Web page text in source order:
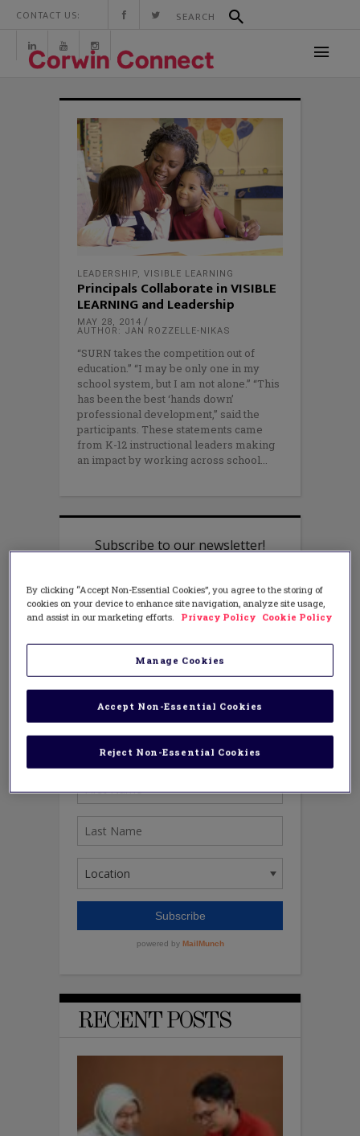
CONTACT US:
LEADERSHIP, VISIBLE LEARNING
Principals Collaborate in VISIBLE
LEARNING and Leadership
MAY 28, 2014
AUTHOR: JAN ROZZELLE-NIKAS
“SURN takes the competition out of
education.” “I may be only one in my
school system, but I am not alone.” “This
has been the best ‘hands down’
professional development,” said the
participants. These statements came
from K-12 instructional leaders making
an impact by working across school
RECENT POSTS
By clicking “Accept Non-Essential Cookies”, you agree to the storing of
cookies on your device to enhance site navigation, analyze site usage,
and assist in our marketing efforts.
Privacy Policy Cookie Policy
Manage Cookies
Reject Non-Essential Cookies
Accept Non-Essential Cookies